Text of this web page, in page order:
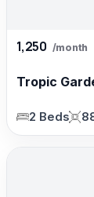
1,250 /month
Tropic
2 Beds